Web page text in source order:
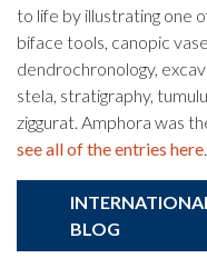
to life by illustrating one
biface tools, canopic
dendrochronology,
stela, stratigraphy,
ziggurat. Amphora was
see all of the entries here
BLOG